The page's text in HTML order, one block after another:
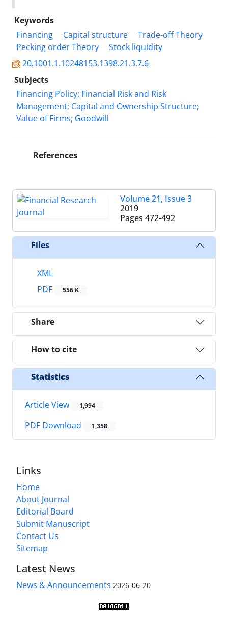
Keywords
Financing
Capital structure
Trade-off Theory
Pecking order Theory
Stock liquidity
20.1001.1.10248153.1398.21.3.7.6
Subjects
Financing Policy; Financial Risk and Risk
Management; Capital and Ownership Structure;
Value of Firms; Goodwill
References
Volume 21, Issue 3
2019
Pages 472-492
Files
XML
PDF
556 K
Share
How to cite
Statistics
Article View 1,994
PDF Download 1,358
Links
Home
About Journal
Editorial Board
Submit Manuscript
Contact Us
Sitemap
Latest News
News & Announcements 2026-06-20